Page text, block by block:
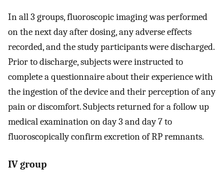
In all 3 groups, fluoroscopic imaging was performed
on the next day after dosing, any adverse effects
recorded, and the study participants were discharged.
Prior to discharge, subjects were instructed to
complete a questionnaire about their experience with
the ingestion of the device and their perception of any
pain or discomfort. Subjects returned for a follow up
medical examination on day 3 and day 7 to
fluoroscopically confirm excretion of RP remnants.
IV group